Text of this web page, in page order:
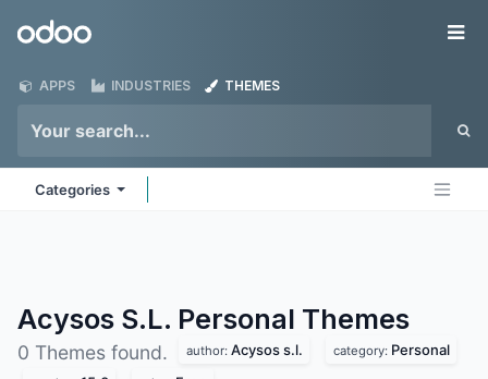
Odoo
APPS INDUSTRIES THEMES
Categories
Acysos S.L. Personal Themes
0 Themes found. author: Acysos s.l. category: Personal